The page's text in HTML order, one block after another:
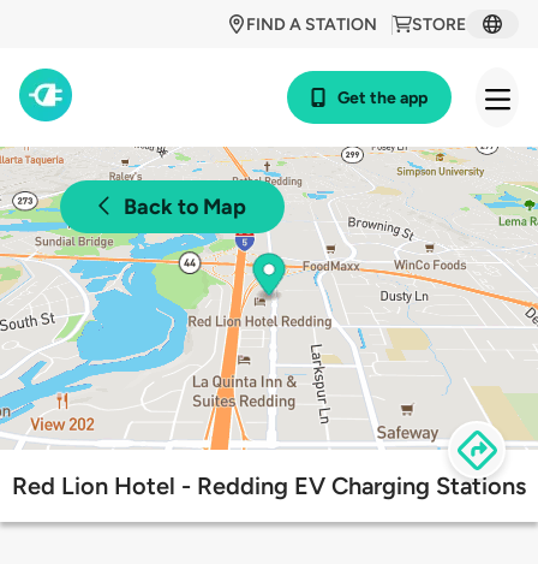
STORE
FIND A STATION
Get the app
Back to Map
Red Lion Hotel - Redding EV Charging Stations